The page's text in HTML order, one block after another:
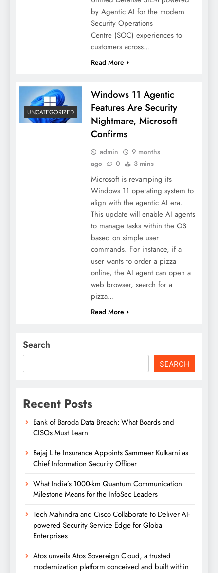
by Agentic AI for the modern
Security Operations
Centre (SOC) experiences to
customers across…
Read More
UNCATEGORIZED
Windows 11 Agentic
Features Are Security
Nightmare, Microsoft
Confirms
admin
9 months
ago
0 3 mins
Microsoft is revamping its
Windows 11 operating system to
align with the agentic AI era.
This update will enable AI agents
to manage tasks within the OS
based on simple user
commands. For instance, if a
user wants to order a pizza
online, the AI agent can open a
web browser, search for a
pizza…
Read More
Search
SEARCH
Recent Posts
Bank of Baroda Data Breach: What Boards and
CISOs Must Learn
Bajaj Life Insurance Appoints Sammeer Kulkarni as
Chief Information Security Officer
What India’s 1000-km Quantum Communication
Milestone Means for the InfoSec Leaders
Tech Mahindra and Cisco Collaborate to Deliver AI-
powered Security Service Edge for Global
Enterprises
Atos unveils Atos Sovereign Cloud, a trusted
modernization platform conceived and built within